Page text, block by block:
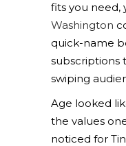
fits you need,
Washington
quick-name
subscriptions
swiping
Age looked
the values
noticed for